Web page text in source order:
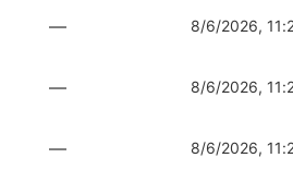
— 8/6/2026,
— 8/6/2026,
— 8/6/2026,